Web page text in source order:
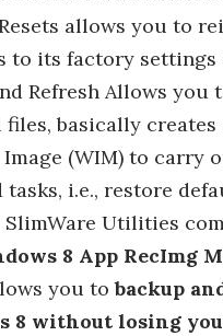
allows you to
to its factory settings
Refresh Allows you
files, basically creates
(WIM) to carry
tasks, i.e., restore
SlimWare Utilities
8 App RecImg
you tobackup
8 without losing